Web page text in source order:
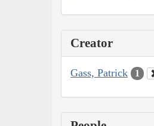
Creator
Gass, Patrick 1